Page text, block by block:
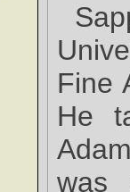
Fine
He
was